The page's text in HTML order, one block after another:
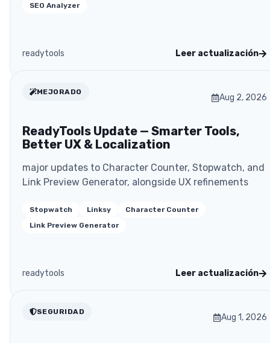
SEO Analyzer
readytools Leer actualización
MEJORADO
Aug 2, 2026
ReadyTools Update — Smarter Tools,
Better UX & Localization
major updates to Character Counter, Stopwatch, and
Link Preview Generator, alongside UX refinements
Stopwatch Linksy
Character Counter
Link Preview Generator
readytools Leer actualización
SEGURIDAD
Aug 1, 2026